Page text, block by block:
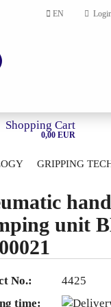
EN
Shopping Cart
0,00 EUR
GRIPPING
unit
No.:
4425
time: